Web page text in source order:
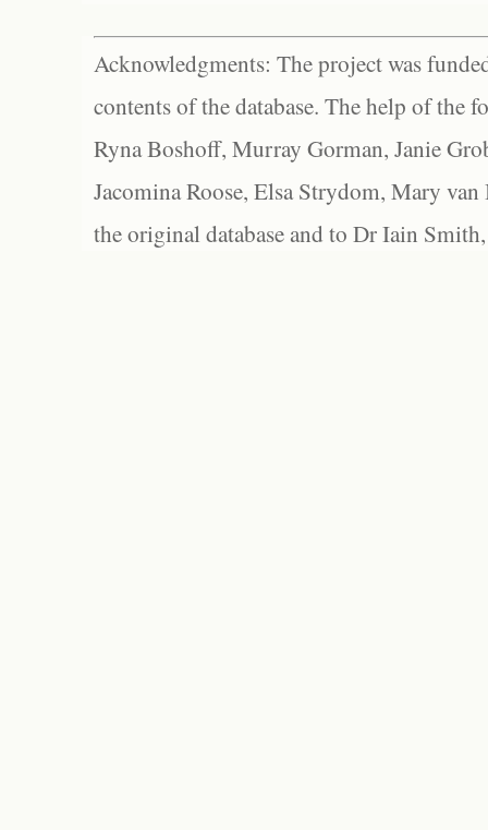
Acknowledgments: The project was
contents of the database. The help of the
Ryna Boshoff, Murray Gorman, Janie
Jacomina Roose, Elsa Strydom, Mary
the original database and to Dr Iain